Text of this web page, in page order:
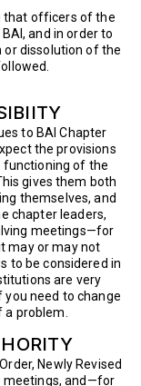
that officers of the
and in order to
dissolution of the
to BAI Chapter
the provisions
functioning of the
gives them both
themselves, and
chapter leaders,
meetings—for
may or may not
to be considered in
are very
need to change
problem.
Newly Revised
meetings, and—for